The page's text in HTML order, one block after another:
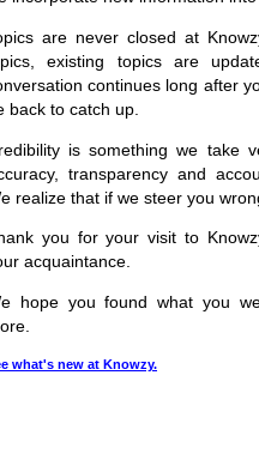
are never closed at
existing topics are
continues long after
back to catch up.
is something we take
transparency and
realize that if we steer you
you for your visit to
acquaintance.
hope you found what you
what's new at Knowzy.